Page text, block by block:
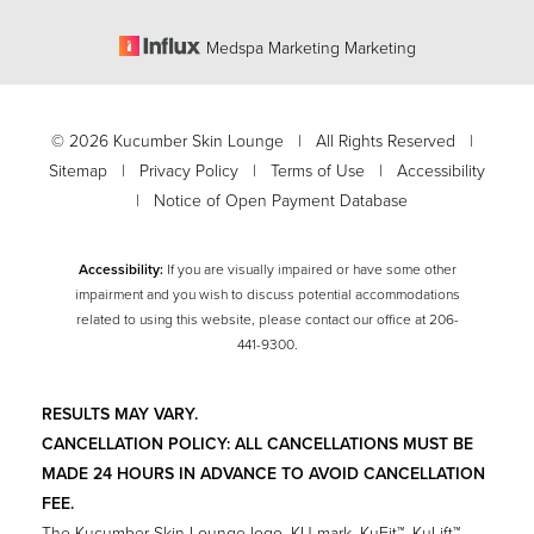
Medspa Marketing Marketing
©2026 Kucumber Skin Lounge | All Rights Reserved |
Sitemap | Privacy Policy | Terms of Use | Accessibility
| Notice of Open Payment Database
Accessibility:If you are visually impaired or have some other
impairment and you wish to discuss potential accommodations
related to using this website, please contact our office at206-
441-9300.
RESULTS MAY VARY.
CANCELLATION POLICY: ALL CANCELLATIONS MUST BE
MADE 24 HOURS IN ADVANCE TO AVOID CANCELLATION
FEE.
Accessibility